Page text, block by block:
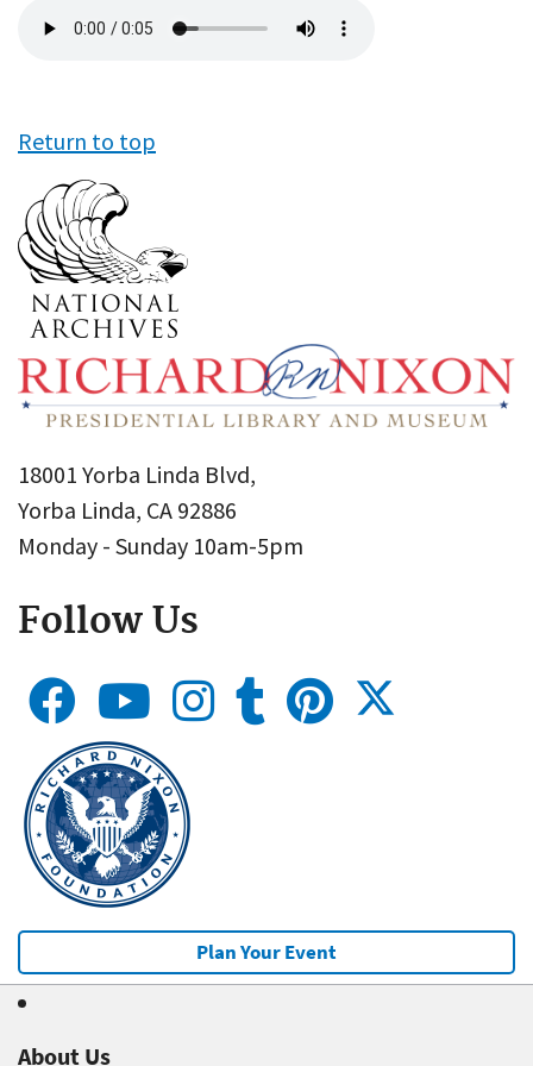
file
Return to top
18001 Yorba Linda Blvd,
Yorba Linda, CA 92886
Monday - Sunday 10am-5pm
Follow Us
Plan Your Event
About Us